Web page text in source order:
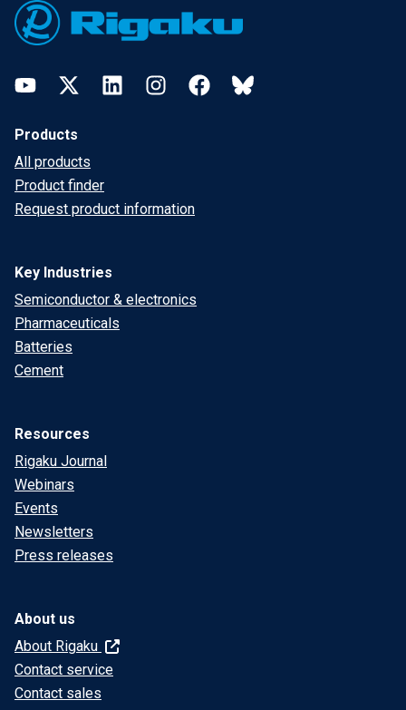
YouTubeTwitter LinkedInInstagramFacebookBluesky
Products
All products
Product finder
Request product information
Key Industries
Semiconductor & electronics
Pharmaceuticals
Batteries
Cement
Resources
Rigaku Journal
Webinars
Events
Newsletters
Press releases
About us
About Rigaku
Contact service
Contact sales